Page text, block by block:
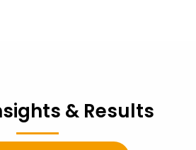
& Results